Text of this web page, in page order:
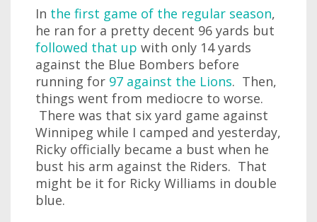
In the first game of the regular season,
he ran for a pretty decent 96 yards but
followed that up with only 14 yards
against the Blue Bombers before
running for 97 against the Lions. Then,
things went from mediocre to worse.
There was that six yard game against
Winnipeg while I camped and yesterday,
Ricky officially became a bust when he
bust his arm against the Riders. That
might be it for Ricky Williams in double
blue.